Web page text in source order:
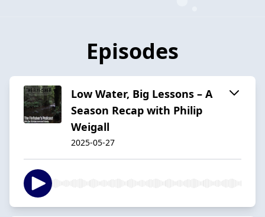
Episodes
Low Water, Big Lessons – A
Season Recap with Philip
Weigall
2025-05-27